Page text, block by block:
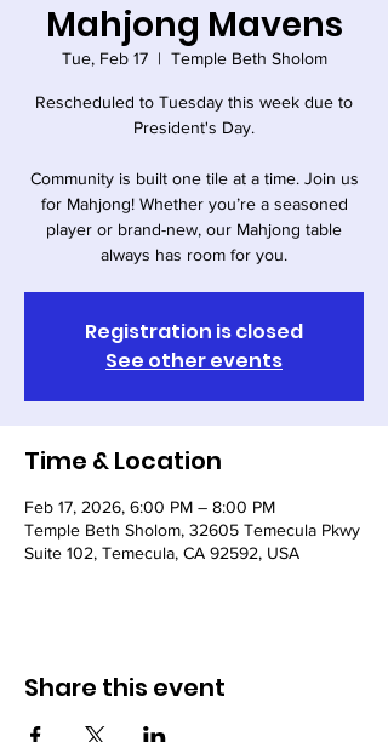
Mahjong Mavens
Tue, Feb 17
  |
Temple Beth Sholom
Rescheduled to Tuesday this week due to
President's Day.
Community is built one tile at a time. Join us
for Mahjong! Whether you’re a seasoned
player or brand-new, our Mahjong table
always has room for you.
Registration is closed
See other events
Time & Location
Feb 17, 2026, 6:00 PM – 8:00 PM
Temple Beth Sholom, 32605 Temecula Pkwy
Suite 102, Temecula, CA 92592, USA
Share this event